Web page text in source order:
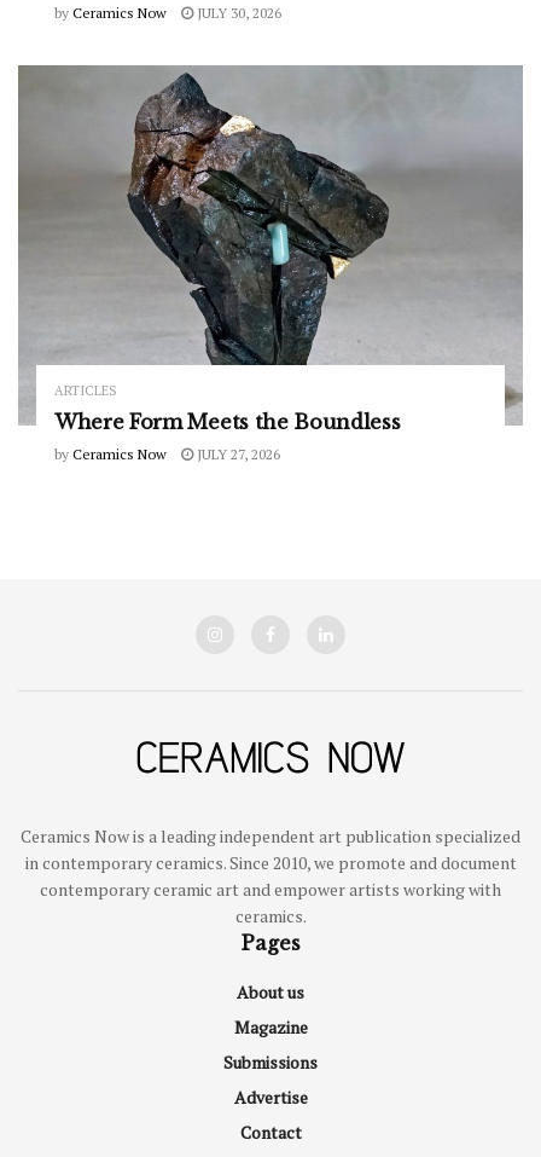
by Ceramics Now JULY 30, 2026
ARTICLES
Where Form Meets the Boundless
by Ceramics Now JULY 27, 2026
Ceramics Now is a leading independent art publication specialized
in contemporary ceramics. Since 2010, we promote and document
contemporary ceramic art and empower artists working with
ceramics.
Pages
About us
Magazine
Submissions
Advertise
Contact